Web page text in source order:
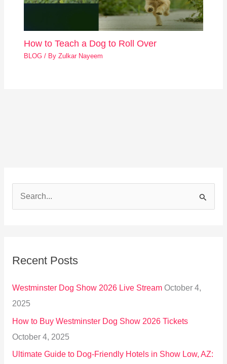
How to Teach a Dog to Roll Over
BLOG / ByZulkar Nayeem
c
o
r
:
Recent Posts
Westminster Dog Show 2026 Live Stream October 4,
2025
How to Buy Westminster Dog Show 2026 Tickets
October 4, 2025
Ultimate Guide to Dog-Friendly Hotels in Show Low, AZ: